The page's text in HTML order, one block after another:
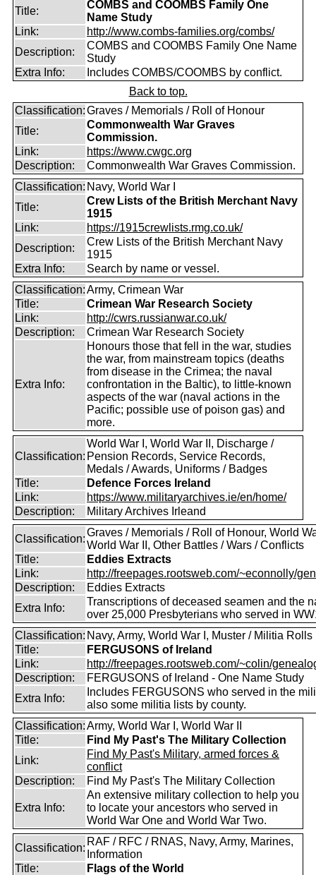
Title:
COMBS and COOMBS Family One
Name Study
Link:
http://www.combs-families.org/combs/
Description:
COMBS and COOMBS Family One Name
Study
Extra Info:
Includes COMBS/COOMBS by conflict.
Back to top.
Classification:Graves / Memorials / Roll of Honour
Title:
Commonwealth War Graves
Commission.
Link:
https://www.cwgc.org
Description:
Commonwealth War Graves Commission.
Classification: Navy, World War I
Title:
Crew Lists of the British Merchant Navy
1915
Link:
https://1915crewlists.rmg.co.uk/
Description:
Crew Lists of the British Merchant Navy
1915
Extra Info:
Search by name or vessel.
Classification:Army, Crimean War
Title:
Crimean War Research Society
Link:
http://cwrs.russianwar.co.uk/
Description:
Crimean War Research Society
Extra Info:
Honours those that fell in the war, studies
the war, from mainstream topics (deaths
from disease in the Crimea; the naval
confrontation in the Baltic), to little-known
aspects of the war (naval actions in the
Pacific; possible use of poison gas) and
more.
Classification:
World War I, World War II, Discharge /
Pension Records, Service Records,
Medals / Awards, Uniforms / Badges
Title:
Defence Forces Ireland
Link:
https://www.militaryarchives.ie/en/home/
Description:
Military Archives Irleand
Classification:
Graves / Memorials / Roll of Honour, World
World War II, Other Battles / Wars / Conflicts
Title:
Eddies Extracts
Link:
http://freepages.rootsweb.com/~econnolly/
Description:
Eddies Extracts
Extra Info:
Transcriptions of deceased seamen and the
over 25,000 Presbyterians who served in
Classification: Navy, Army, World War I, Muster / Militia Rolls
Title:
FERGUSONS of Ireland
Link:
http://freepages.rootsweb.com/~colin/
Description:
FERGUSONS of Ireland - One Name Study
Extra Info:
Includes FERGUSONS who served in the
also some militia lists by county.
Classification:Army, World War I, World War II
Title:
Find My Past's The Military Collection
Link:
Find My Past's Military, armed forces &
conflict
Description:
Find My Past's The Military Collection
Extra Info:
An extensive military collection to help you
to locate your ancestors who served in
World War One and World War Two.
Classification:
RAF / RFC / RNAS, Navy, Army, Marines,
Information
Title:
Flags of the World